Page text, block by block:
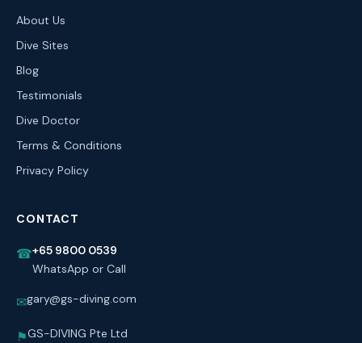
About Us
Dive Sites
Blog
Testimonials
Dive Doctor
Terms & Conditions
Privacy Policy
CONTACT
☎+65 9800 0539
WhatsApp or Call
✉gary@gs-diving.com
⚑GS-DIVING Pte Ltd